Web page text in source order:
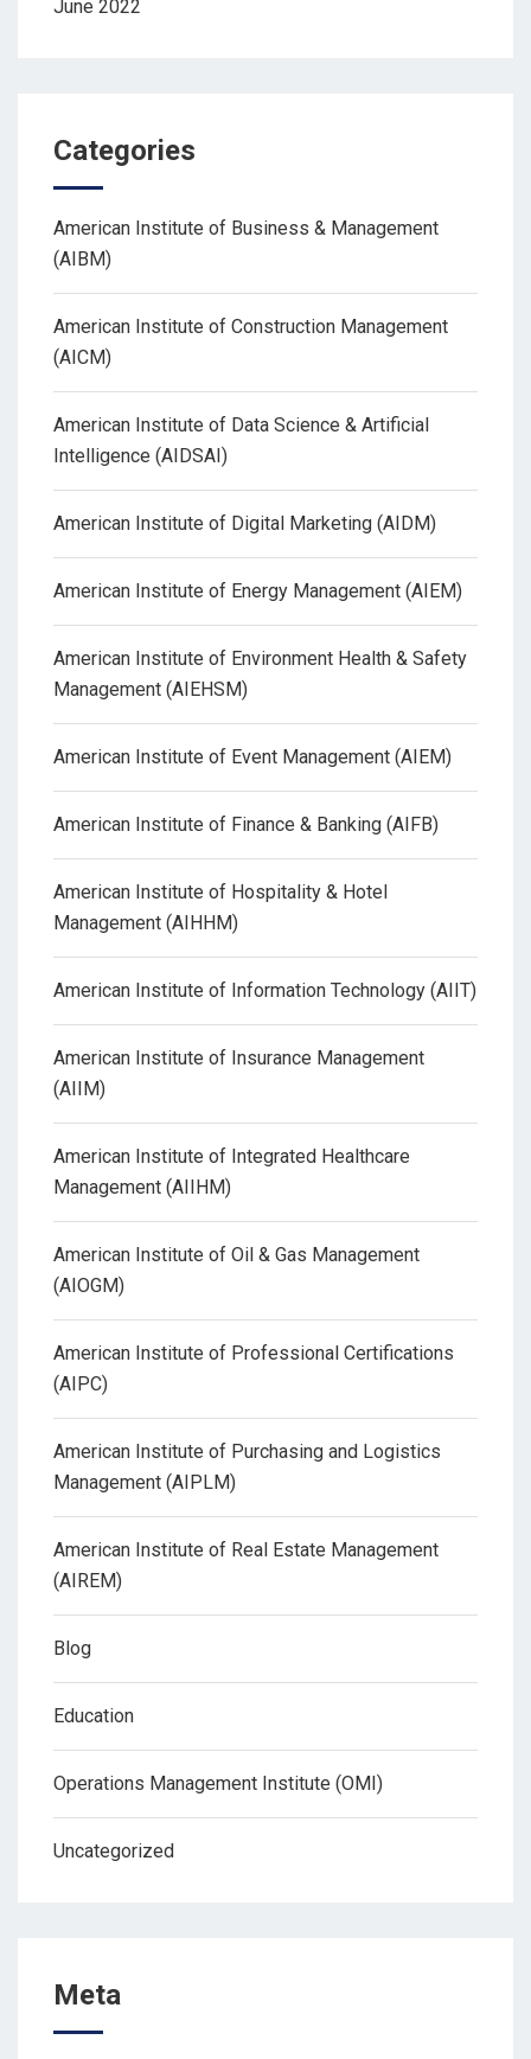
June 2022
Categories
American Institute of Business & Management
(AIBM)
American Institute of Construction Management
(AICM)
American Institute of Data Science & Artificial
Intelligence (AIDSAI)
American Institute of Digital Marketing (AIDM)
American Institute of Energy Management (AIEM)
American Institute of Environment Health & Safety
Management (AIEHSM)
American Institute of Event Management (AIEM)
American Institute of Finance & Banking (AIFB)
American Institute of Hospitality & Hotel
Management (AIHHM)
American Institute of Information Technology (AIIT)
American Institute of Insurance Management
(AIIM)
American Institute of Integrated Healthcare
Management (AIIHM)
American Institute of Oil & Gas Management
(AIOGM)
American Institute of Professional Certifications
(AIPC)
American Institute of Purchasing and Logistics
Management (AIPLM)
American Institute of Real Estate Management
(AIREM)
Blog
Education
Operations Management Institute (OMI)
Uncategorized
Meta